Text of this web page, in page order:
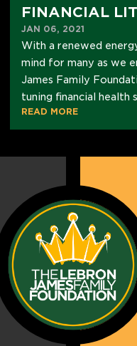
FINANCIAL
JAN 06, 2021
With a renewed
mind for many as we
James Family
tuning financial health
READ MORE